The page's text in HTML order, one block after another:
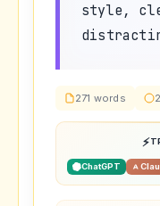
style,
271 words
ChatGPT